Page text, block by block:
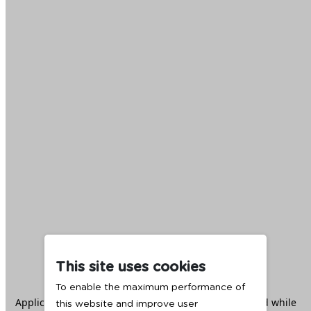
This site uses cookies
To enable the maximum performance of
this website and improve user
Application error: aclient -side exception has occurred while